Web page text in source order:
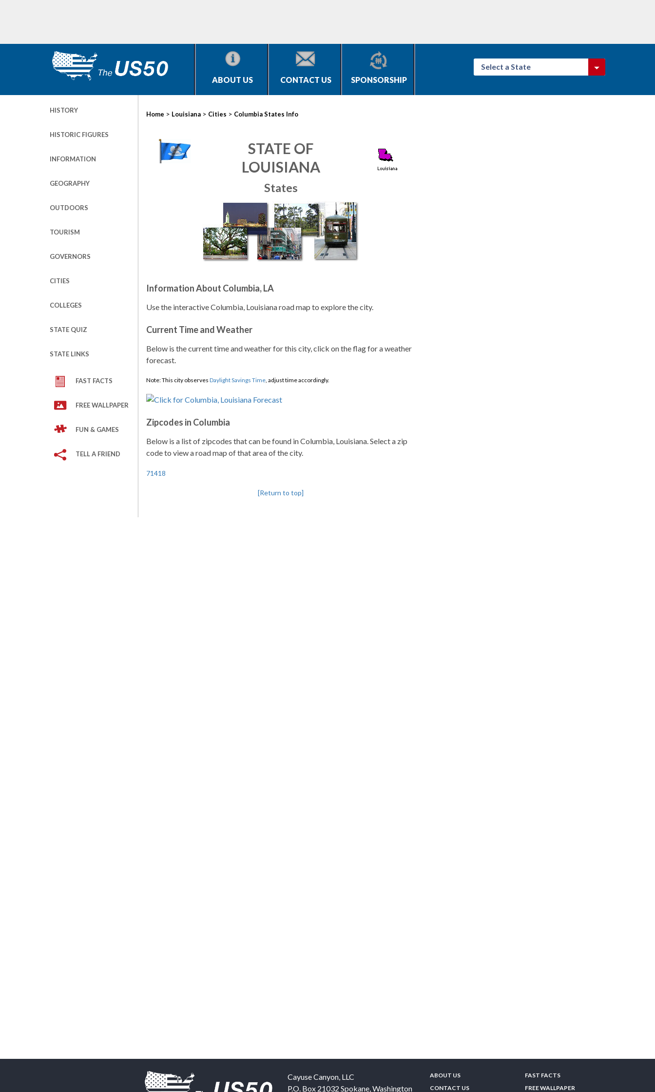
ABOUT US CONTACT US SPONSORSHIP
Select a State
HISTORY
HISTORIC FIGURES
INFORMATION
GEOGRAPHY
OUTDOORS
TOURISM
GOVERNORS
CITIES
COLLEGES
STATE QUIZ
STATE LINKS
FAST FACTS
FREE WALLPAPER
FUN & GAMES
TELL A FRIEND
Home > Louisiana > Cities > Columbia States Info
STATE OF
LOUISIANA
States
Information About Columbia, LA
Use the interactive Columbia, Louisiana road map to explore the city.
Current Time and Weather
Below is the current time and weather for this city, click on the flag for a weather
forecast.
Note: This city observes Daylight Savings Time, adjust time accordingly.
Zipcodes in Columbia
Below is a list of zipcodes that can be found in Columbia, Louisiana. Select a zip
code to view a road map of that area of the city.
71418
[Return to top]
Cayuse Canyon, LLC
P.O. Box 21032 Spokane,Washington
ABOUT US
CONTACT US
FAST FACTS
FREE WALLPAPER